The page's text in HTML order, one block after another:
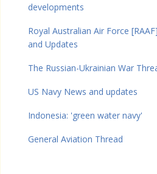
developments
Royal Australian Air Force
and Updates
The Russian-Ukrainian War
US Navy News and updates
Indonesia: 'green water navy'
General Aviation Thread